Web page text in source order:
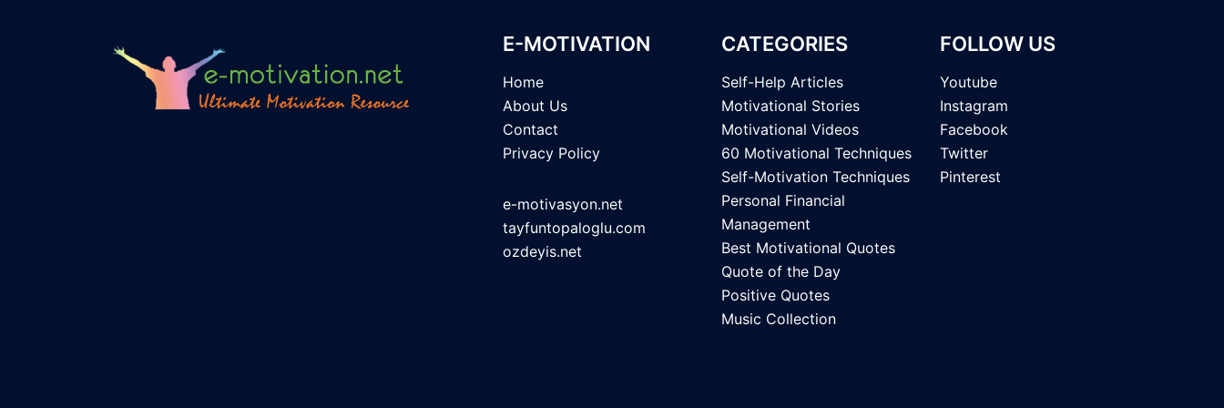
E-MOTIVATION
Home
About Us
Contact
Privacy Policy
e-motivasyon.net
tayfuntopaloglu.com
ozdeyis.net
CATEGORIES
Self-Help Articles
Motivational Stories
Motivational Videos
60 Motivational Techniques
Self-Motivation Techniques
Personal Financial
Management
Best Motivational Quotes
Quote of the Day
Positive Quotes
Music Collection
FOLLOW US
Youtube
Instagram
Facebook
Twitter
Pinterest